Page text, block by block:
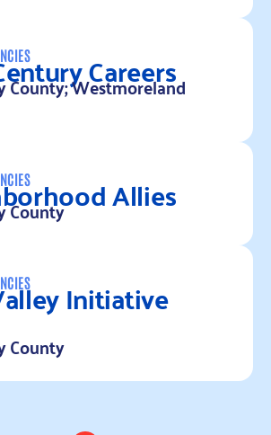
Careers
County; Westmoreland
Allies
County
Initiative
County